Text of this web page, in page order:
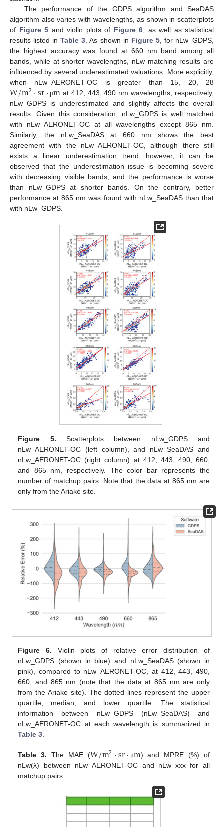
The performance of the GDPS algorithm and SeaDAS
algorithm also varies with wavelengths, as shown in scatterplots
of Figure 5 and violin plots of Figure 6 , as well as statistical
results listed inTable 3 . As shown in Figure 5, for nLw_GDPS,
the highest accuracy was found at 660 nm band among all
bands, while at shorter wavelengths, nLw matching results are
influenced by several underestimated valuations. More explicitly,
when nLw_AERONET-OC is greater than 15, 20, 28
W/m2·sr· μm at 412, 443, 490 nm wavelengths, respectively,
nLw_GDPS is underestimated and slightly affects the overall
results. Given this consideration, nLw_GDPS is well matched
with nLw_AERONET-OC at all wavelengths except 865 nm.
Similarly, the nLw_SeaDAS at 660 nm shows the best
agreement with the nLw_AERONET-OC, although there still
exists a linear underestimation trend; however, it can be
observed that the underestimation issue is becoming severe
with decreasing visible bands, and the performance is worse
than nLw_GDPS at shorter bands. On the contrary, better
performance at 865 nm was found with nLw_SeaDAS than that
with nLw_GDPS.
Figure 5. Scatterplots between nLw_GDPS and
nLw_AERONET-OC (left column), and nLw_SeaDAS and
nLw_AERONET-OC (right column) at 412, 443, 490, 660,
and 865 nm, respectively. The color bar represents the
number of matchup pairs. Note that the data at 865 nm are
only from the Ariake site.
Figure 6. Violin plots of relative error distribution of
nLw_GDPS (shown in blue) and nLw_SeaDAS (shown in
pink), compared to nLw_AERONET-OC, at 412, 443, 490,
660, and 865 nm (note that the data at 865 nm are only
from the Ariake site). The dotted lines represent the upper
quartile, median, and lower quartile. The statistical
information between nLw_GDPS (nLw_SeaDAS) and
nLw_AERONET-OC at each wavelength is summarized in
Table 3
Table 3. The MAE (W/m2·sr· μm) and MPRE (%) of
nLw(λ) between nLw_AERONET-OC and nLw_xxx for all
matchup pairs.